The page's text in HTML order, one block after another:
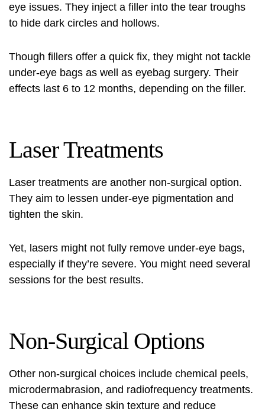
eye issues. They inject a filler into the tear troughs
to hide dark circles and hollows.
Though fillers offer a quick fix, they might not tackle
under-eye bags as well as eyebag surgery. Their
effects last 6 to 12 months, depending on the filler.
Laser Treatments
Laser treatments are another non-surgical option.
They aim to lessen under-eye pigmentation and
tighten the skin.
Yet, lasers might not fully remove under-eye bags,
especially if they’re severe. You might need several
sessions for the best results.
Non-Surgical Options
Other non-surgical choices include chemical peels,
microdermabrasion, and radiofrequency treatments.
These can enhance skin texture and reduce